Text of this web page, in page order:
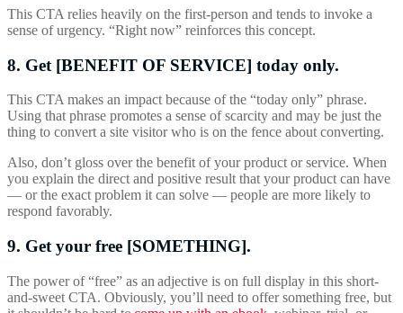
This CTA relies heavily on the first-person and tends to invoke a
sense of urgency. “Right now” reinforces this concept.
8. Get [BENEFIT OF SERVICE] today only.
This CTA makes an impact because of the “today only” phrase.
Using that phrase promotes a sense of scarcity and may be just the
thing to convert a site visitor who is on the fence about converting.
Also, don’t gloss over the benefit of your product or service. When
you explain the direct and positive result that your product can have
— or the exact problem it can solve — people are more likely to
respond favorably.
9. Get your free [SOMETHING].
The power of “free” as an adjective is on full display in this short-
and-sweet CTA. Obviously, you’ll need to offer something free, but